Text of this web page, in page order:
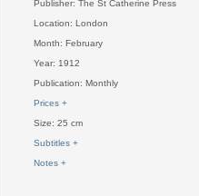
Publisher: The St Catherine Press
Location: London
Month: February
Year: 1912
Publication: Monthly
Prices +
Size: 25 cm
Subtitles +
Notes +